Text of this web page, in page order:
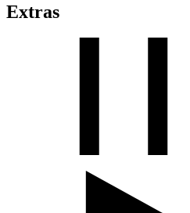
Extras